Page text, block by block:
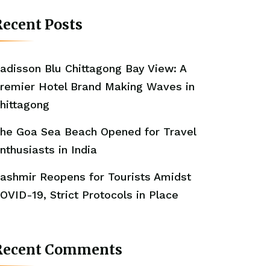
Posts
Blu Chittagong Bay View: A
Hotel Brand Making Waves in
Goa Sea Beach Opened for Travel
in India
Reopens for Tourists Amidst
19, Strict Protocols in Place
Comments